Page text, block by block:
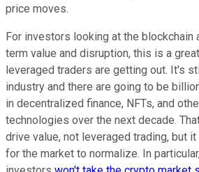
price moves.
For investors looking at the blockchain
term value and disruption, this is a
leveraged traders are getting out. It's
industry and there are going to be
in decentralized finance, NFTs, and
technologies over the next decade.
drive value, not leveraged trading, but
for the market to normalize. In